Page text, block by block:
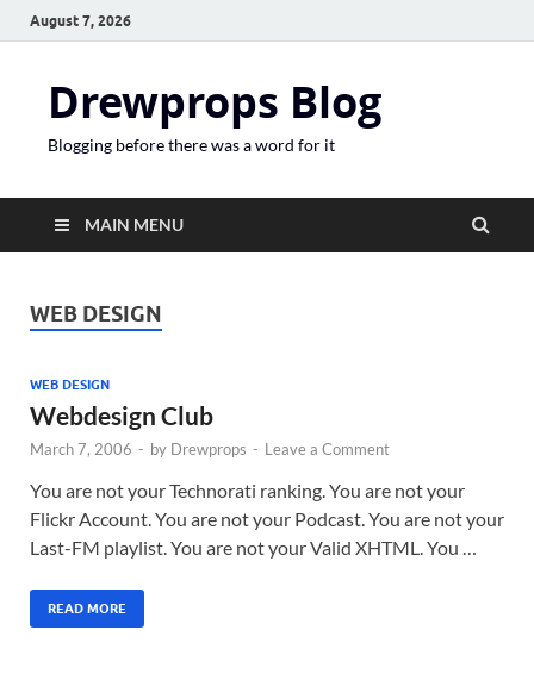
August 7, 2026
Drewprops Blog
Blogging before there was a word for it
MAIN MENU
WEB DESIGN
WEB DESIGN
Webdesign Club
March 7, 2006 - by Drewprops - Leave a Comment
You are not your Technorati ranking. You are not your
Flickr Account. You are not your Podcast. You are not your
Last-FM playlist. You are not your Valid XHTML. You …
READ MORE